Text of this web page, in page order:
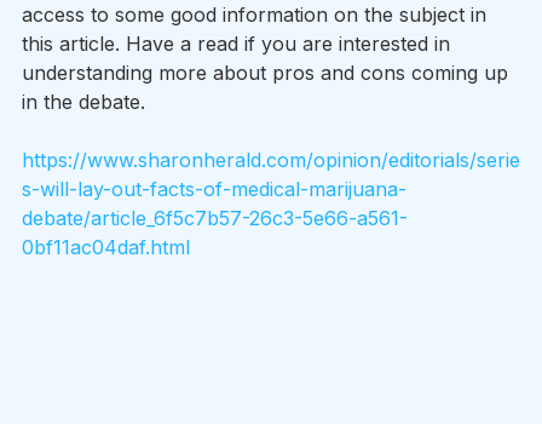
access to some good information on the subject in
this article. Have a read if you are interested in
understanding more about pros and cons coming up
in the debate.
https://www.sharonherald.com/opinion/editorials/serie
s-will-lay-out-facts-of-medical-marijuana-
debate/article_6f5c7b57-26c3-5e66-a561-
0bf11ac04daf.html